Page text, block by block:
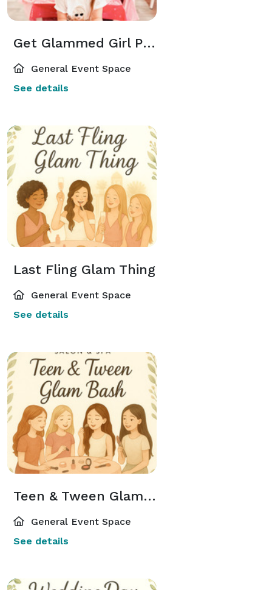
Get Glammed Girl Party
General Event Space
See details
Last Fling Glam Thing
General Event Space
See details
Teen & Tween Glam Bash
General Event Space
See details